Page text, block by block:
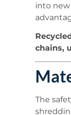
into
chains,
The